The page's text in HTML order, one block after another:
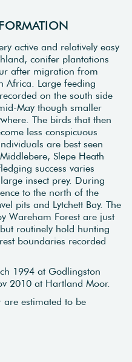
active and relatively easy
conifer plantations
after migration from
Africa. Large feeding
on the south side
May though smaller
The birds that then
less conspicuous
are best seen
Slepe Heath
success varies
insect prey. During
to the north of the
pits and Lytchett Bay. The
Wareham Forest are just
routinely hold hunting
boundaries recorded
1994 at Godlingston
2010 at Hartland Moor.
estimated to be